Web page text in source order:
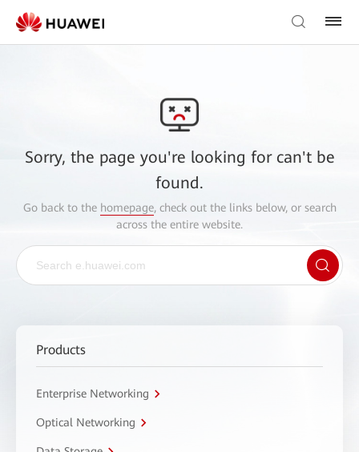
Sorry, the page you're looking for can't be
found.
Go back to the homepage, check out the links below, or search
across the entire website.
Products
Enterprise Networking
Optical Networking